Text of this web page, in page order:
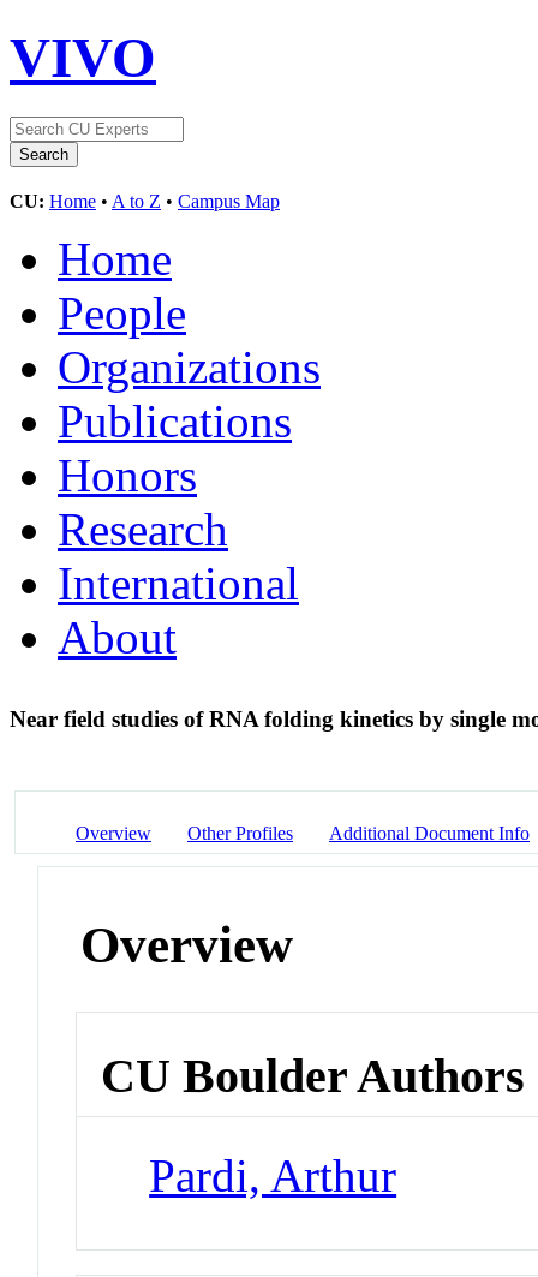
VIVO
CU: Home • A to Z • Campus Map
Home
People
Organizations
Publications
Honors
Research
International
About
Near field studies of RNA folding kinetics by single
Overview Other Profiles Additional Document Info
Overview
CU Boulder Authors
Pardi, Arthur